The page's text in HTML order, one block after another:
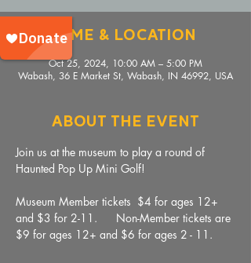
Time & Location
Oct 25, 2024, 10:00 AM – 5:00 PM
Wabash, 36 E Market St, Wabash, IN 46992, USA
About The Event
Join us at the museum to play a round of
Haunted Pop Up Mini Golf!
Museum Member tickets  $4 for ages 12+
and $3 for 2-11.      Non-Member tickets are
$9 for ages 12+ and $6 for ages 2 - 11.